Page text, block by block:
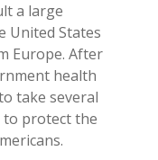
a large
United States
Europe. After
health
take several
to protect the